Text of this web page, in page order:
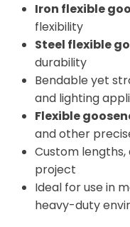
Iron flexible
flexibility
Steel flexible
durability
Bendable yet
and lighting
Flexible
and other
Custom
project
Ideal for use in
heavy-duty